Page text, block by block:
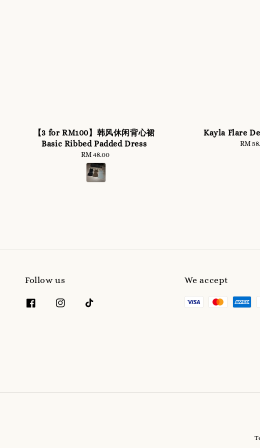
【3 for RM100】韩风休闲背心裙
Basic Ribbed Padded Dress
Regular
price
RM 48.00
Kayla Flare
RM
Follow us We accept